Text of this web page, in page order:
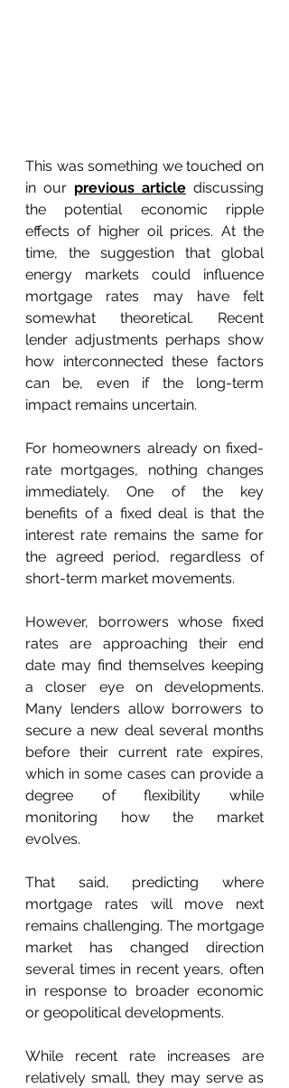
This was something we touched on
in our previous article discussing
the potential economic ripple
effects of higher oil prices. At the
time, the suggestion that global
energy markets could influence
mortgage rates may have felt
somewhat theoretical. Recent
lender adjustments perhaps show
how interconnected these factors
can be, even if the long-term
impact remains uncertain.
For homeowners already on fixed-
rate mortgages, nothing changes
immediately. One of the key
benefits of a fixed deal is that the
interest rate remains the same for
the agreed period, regardless of
short-term market movements.
However, borrowers whose fixed
rates are approaching their end
date may find themselves keeping
a closer eye on developments.
Many lenders allow borrowers to
secure a new deal several months
before their current rate expires,
which in some cases can provide a
degree of flexibility while
monitoring how the market
evolves.
That said, predicting where
mortgage rates will move next
remains challenging. The mortgage
market has changed direction
several times in recent years, often
in response to broader economic
or geopolitical developments.
While recent rate increases are
relatively small, they may serve as